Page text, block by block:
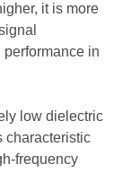
it is more
in
low dielectric
characteristic
frequency